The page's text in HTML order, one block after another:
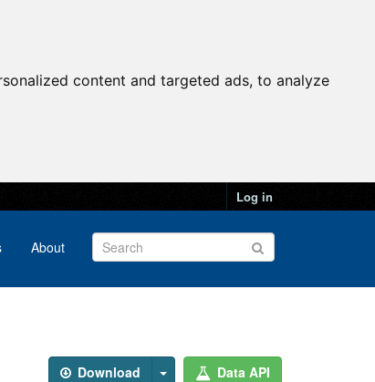
content and targeted ads, to analyze
Log in
About
Download Data API